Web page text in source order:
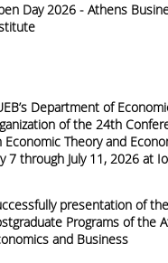
Day 2026 - Athens
Department of
of the 24th
Economic Theory and
7 through July 11, 2026 at
presentation of
Programs of the
and Business